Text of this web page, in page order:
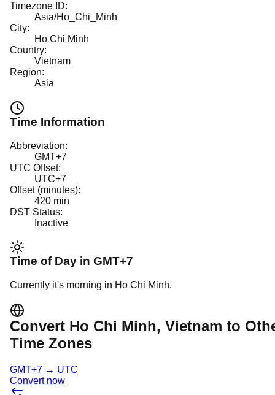
Timezone ID:
Asia/Ho_Chi_Minh
City:
Ho Chi Minh
Country:
Vietnam
Region:
Asia
Time Information
Abbreviation:
GMT+7
UTC Offset:
UTC+7
Offset (minutes):
420 min
DST Status:
Inactive
Time of Day in GMT+7
Currently it's morning in Ho Chi Minh.
Convert Ho Chi Minh, Vietnam to
Time Zones
GMT+7 → UTC
Convert now